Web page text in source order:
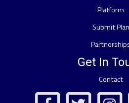
Platform
Submit Plan
Get In
Contact